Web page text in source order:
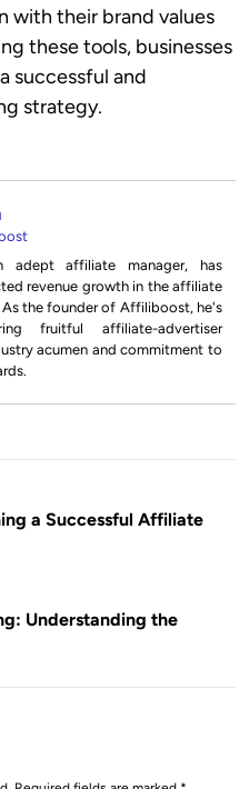
with their brand values
these tools, businesses
successful and
strategy.
adept affiliate manager, has
revenue growth in the affiliate
the founder of Affiliboost, he's
fruitful affiliate-advertiser
acumen and commitment to
a Successful Affiliate
Understanding the